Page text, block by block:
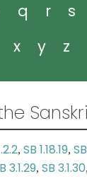
q r s
x
y z
, SB 1.18.19,
3.1.29, SB 3.1.30,